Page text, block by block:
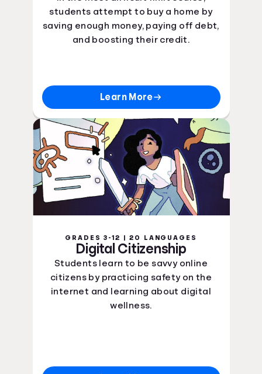
students attempt to buy a home by
saving enough money, paying off debt,
and boosting their credit.
Learn More
GRADES 3-12 | 20 LANGUAGES
Digital Citizenship
Students learn to be savvy online
citizens by practicing safety on the
internet and learning about digital
wellness.